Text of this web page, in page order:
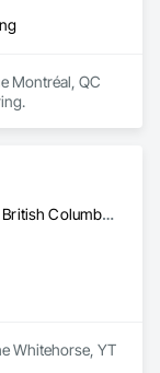
Montréal, QC
Yukon, YT • Alberta • British Columbia • Manitoba • Newfoundland and Labrador • Northwest Territories • Nova Scotia • Ontario • Québec • Saskatchewan
Whitehorse, YT